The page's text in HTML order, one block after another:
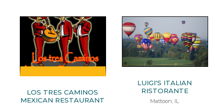
LOS TRES CAMINOS
MEXICAN RESTAURANT
LUIGI'S ITALIAN
RISTORANTE
Mattoon, IL